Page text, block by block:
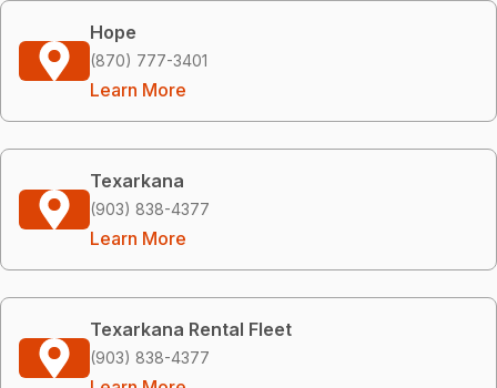
Hope
(870) 777-3401
Learn More
Texarkana
(903) 838-4377
Learn More
Texarkana Rental Fleet
(903) 838-4377